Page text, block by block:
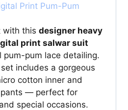
Print Pum-Pum
with this designer heavy
print salwar suit
pum lace detailing.
includes a gorgeous
cotton inner and
pants — perfect for
special occasions.